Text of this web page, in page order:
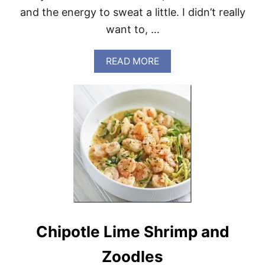
and the energy to sweat a little. I didn’t really
want to, …
READ MOREA
B
U
T
C
H
I
C
K
E
N
R
F
R
Chipotle Lime Shrimp and
Zoodles